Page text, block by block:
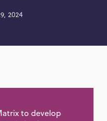
2024
to develop